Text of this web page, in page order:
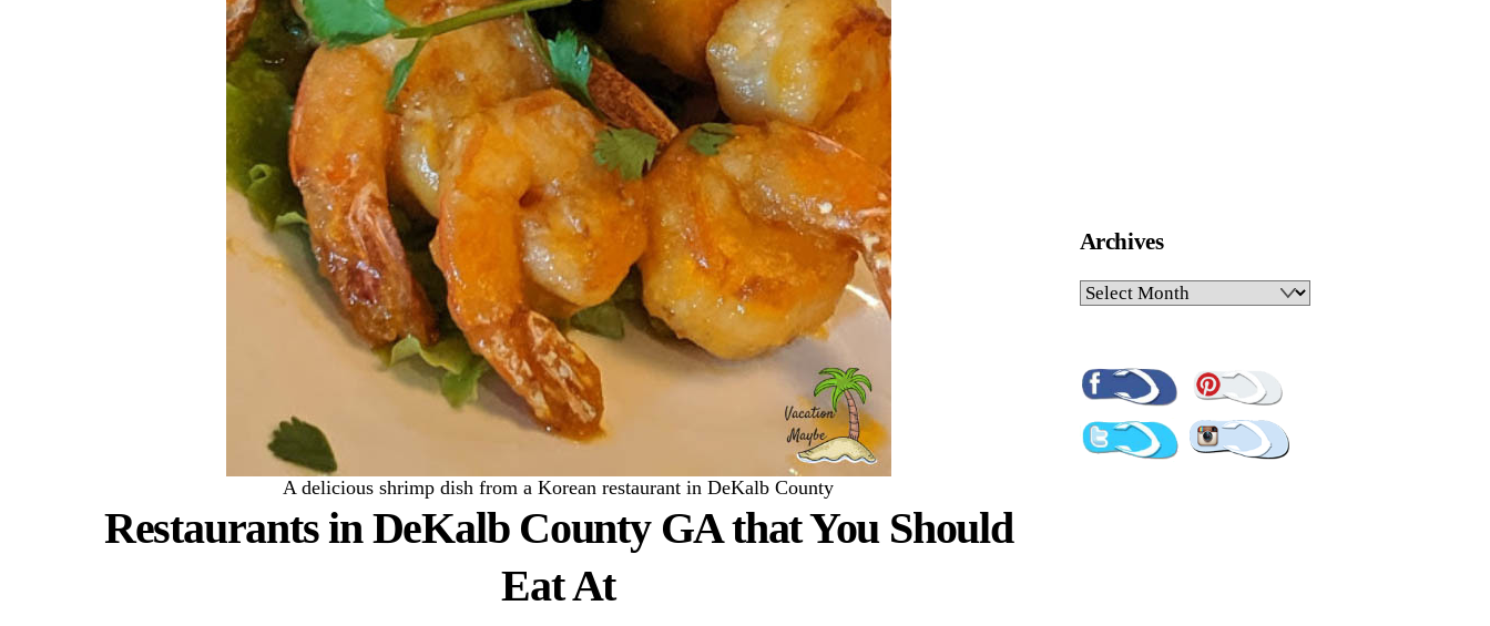
A delicious shrimp dish from a Korean restaurant in DeKalb County
Restaurants in DeKalb County GA that You Should
Eat At
Archives
Archives
Facebook
Twitter